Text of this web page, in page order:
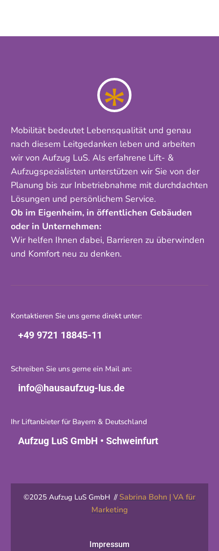
*
Mobilität bedeutet Lebensqualität und genau
nach diesem Leitgedanken leben und arbeiten
wir von Aufzug LuS. Als erfahrene Lift- &
Aufzugspezialisten unterstützen wir Sie von der
Planung bis zur Inbetriebnahme mit durchdachten
Lösungen und persönlichem Service.
Ob im Eigenheim, in öffentlichen Gebäuden
oder in Unternehmen:
Wir helfen Ihnen dabei, Barrieren zu überwinden
und Komfort neu zu denken.
Kontaktieren Sie uns gerne direkt unter:
+49 9721 18845-11
Schreiben Sie uns gerne ein Mail an:
info@hausaufzug-lus.de
Ihr Liftanbieter für Bayern & Deutschland
Aufzug LuS GmbH • Schweinfurt
©2025 Aufzug LuS GmbH // Sabrina Bohn | VA für
Marketing
Impressum